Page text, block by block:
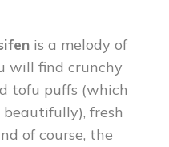
is a melody of
will find crunchy
tofu puffs (which
fresh
of course, the